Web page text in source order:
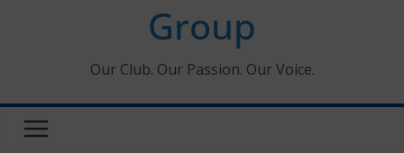
Group
Our Club. Our Passion. Our Voice.